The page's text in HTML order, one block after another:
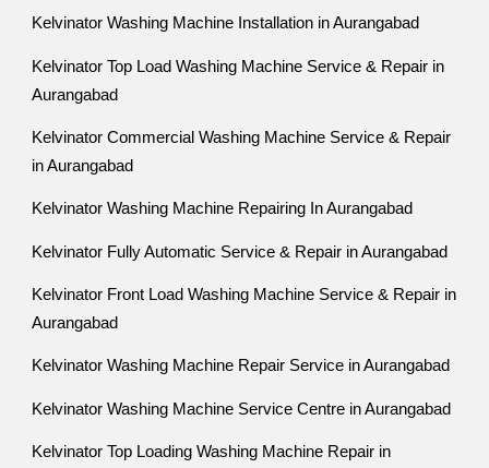
Kelvinator Washing Machine Installation in Aurangabad
Kelvinator Top Load Washing Machine Service & Repair in
Aurangabad
Kelvinator Commercial Washing Machine Service & Repair
in Aurangabad
Kelvinator Washing Machine Repairing In Aurangabad
Kelvinator Fully Automatic Service & Repair in Aurangabad
Kelvinator Front Load Washing Machine Service & Repair in
Aurangabad
Kelvinator Washing Machine Repair Service in Aurangabad
Kelvinator Washing Machine Service Centre in Aurangabad
Kelvinator Top Loading Washing Machine Repair in